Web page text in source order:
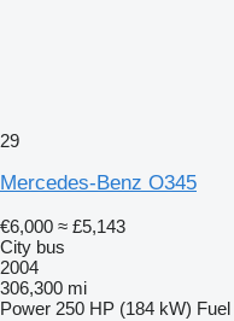
29
Mercedes-Benz O345
€6,000 ≈ £5,143
City bus
2004
306,300 mi
Power 250 HP (184 kW) Fuel